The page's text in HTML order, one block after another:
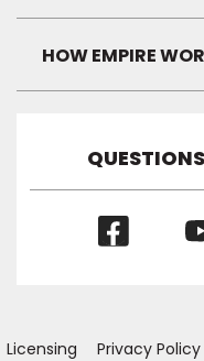
HOW EMPIRE
(Opens
Licensing Privacy Policy